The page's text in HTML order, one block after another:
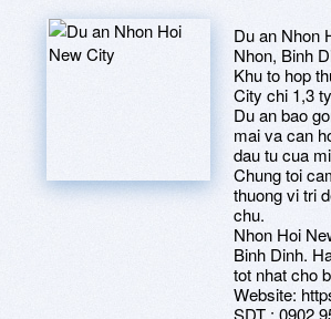
Du an Nhon
Nhon, Binh
Khu to hop
City chi 1,3
Du an bao
mai va can
dau tu cua
Chung toi
thuong vi tri
chu.
Nhon Hoi
Binh Dinh.
tot nhat cho
Website:
SDT :